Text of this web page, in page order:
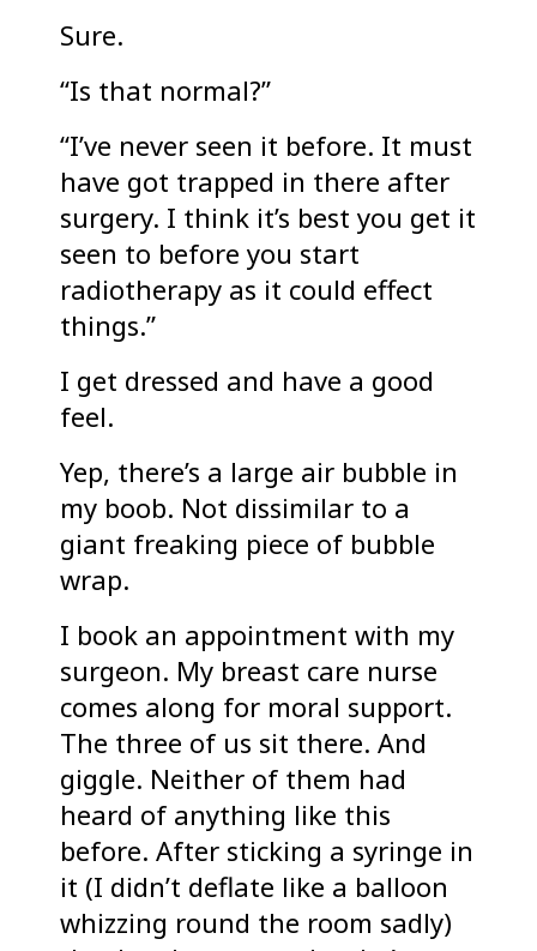
Sure.
“Is that normal?”
“I’ve never seen it before. It must
have got trapped in there after
surgery. I think it’s best you get it
seen to before you start
radiotherapy as it could effect
things.”
I get dressed and have a good
feel.
Yep, there’s a large air bubble in
my boob. Not dissimilar to a
giant freaking piece of bubble
wrap.
I book an appointment with my
surgeon. My breast care nurse
comes along for moral support.
The three of us sit there. And
giggle. Neither of them had
heard of anything like this
before. After sticking a syringe in
it (I didn’t deflate like a balloon
whizzing round the room sadly)